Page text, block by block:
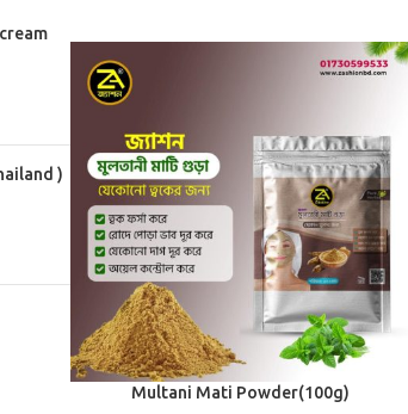
)
Multani Mati Powder(100g)